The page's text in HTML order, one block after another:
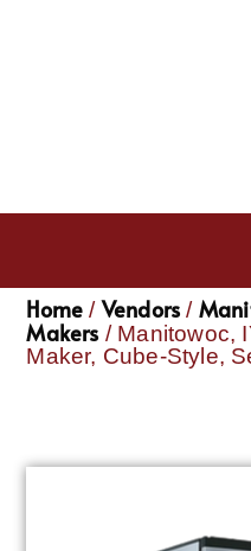
Home / Vendors /
Makers / Manitowoc,
Maker, Cube-Style,